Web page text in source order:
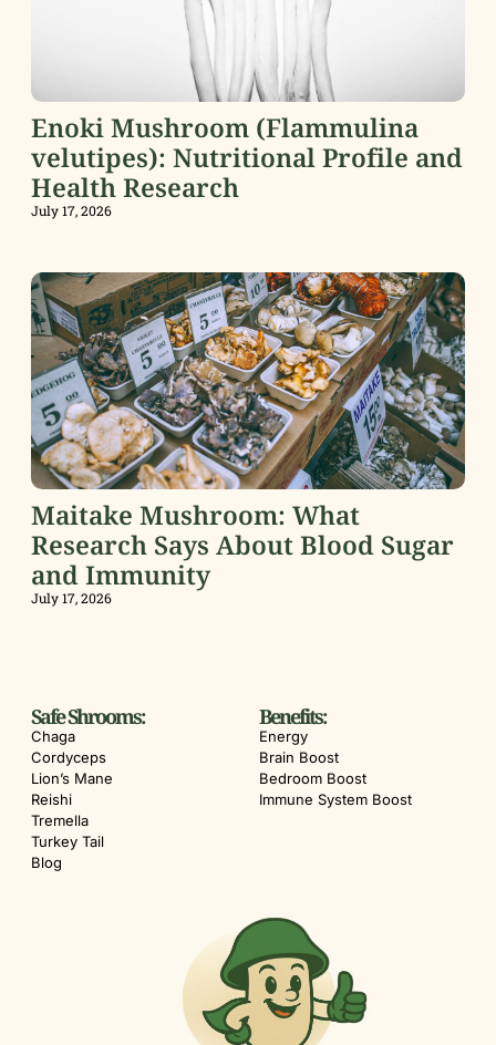
Enoki Mushroom (Flammulina
velutipes): Nutritional Profile and
Health Research
July 17, 2026
Maitake Mushroom: What
Research Says About Blood Sugar
and Immunity
July 17, 2026
Benefits:
Energy
Brain Boost
Bedroom Boost
Immune System Boost
Safe Shrooms:
Chaga
Cordyceps
Lion’s Mane
Reishi
Tremella
Turkey Tail
Blog